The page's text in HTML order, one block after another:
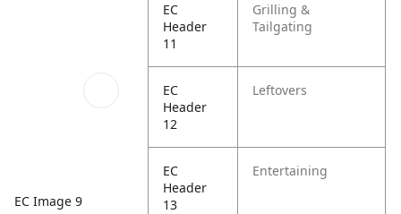
EC Image 9
EC
Header
11
Grilling &
Tailgating
EC
Header
12
Leftovers
EC
Header
13
Entertaining